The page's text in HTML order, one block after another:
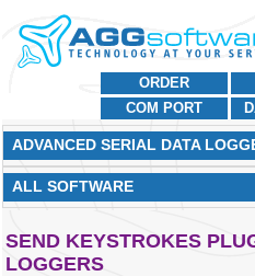
ORDER
COM PORT
ADVANCED SERIAL DATA
ALL SOFTWARE
SEND KEYSTROKES
LOGGERS